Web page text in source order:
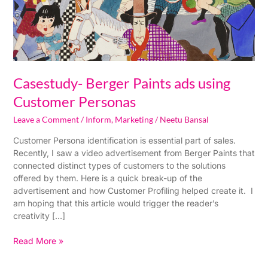
Casestudy- Berger Paints ads using
Customer Personas
Leave a Comment /Inform, Marketing/Neetu Bansal
Customer Persona identification is essential part of sales.
Recently, I saw a video advertisement from Berger Paints that
connected distinct types of customers to the solutions
offered by them. Here is a quick break-up of the
advertisement and how Customer Profiling helped create it. I
am hoping that this article would trigger the reader’s
creativity […]
Read More »